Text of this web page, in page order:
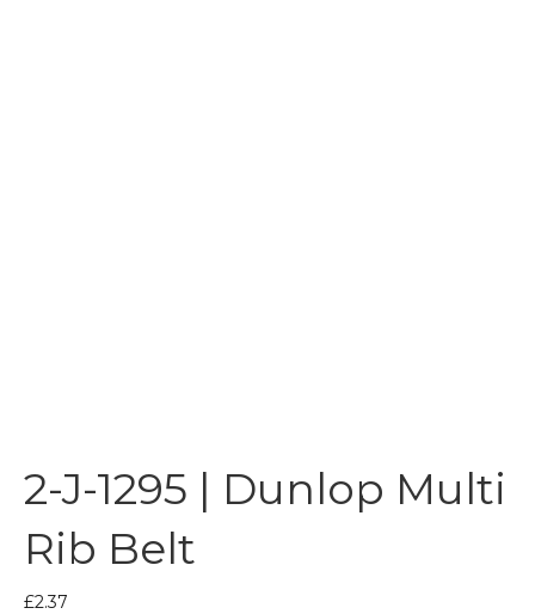
2-J-1295 | Dunlop Multi
Rib Belt
£2.37